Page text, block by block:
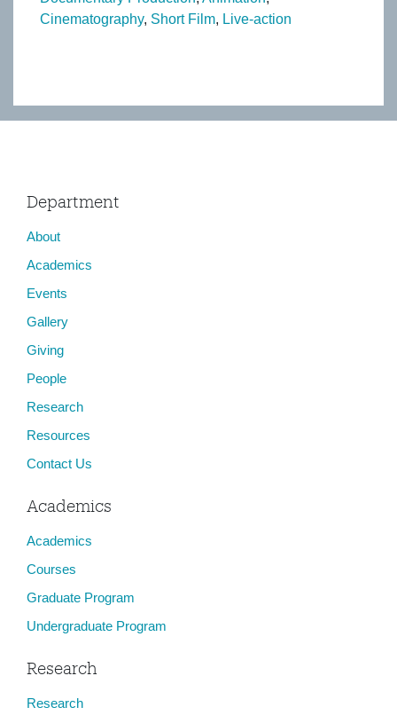
Cinematography Short Film Live-action
Department
About
Academics
Events
Gallery
Giving
People
Research
Resources
Contact Us
Academics
Academics
Courses
Graduate Program
Undergraduate Program
Research
Research